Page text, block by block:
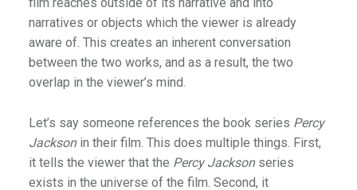
narratives or objects which the viewer is already
aware of. This creates an inherent conversation
between the two works, and as a result, the two
overlap in the viewer’s mind.
Let’s say someone references the book series Percy
Jackson in their film. This does multiple things. First,
it tells the viewer that the Percy Jackson series
exists in the universe of the film. Second, it